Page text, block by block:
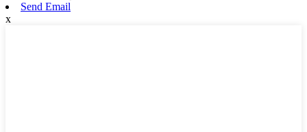
Send Email
x